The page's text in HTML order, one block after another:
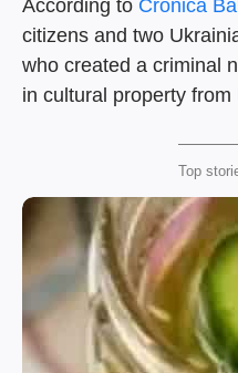
According to Crónica
citizens and two
who created a criminal
in cultural property from
Top